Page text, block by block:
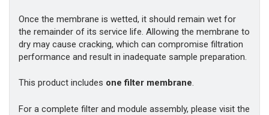
Once the membrane is wetted, it should remain wet for
the remainder of its service life. Allowing the membrane to
dry may cause cracking, which can compromise filtration
performance and result in inadequate sample preparation.
This product includes one filter membrane.
For a complete filter and module assembly, please visit the